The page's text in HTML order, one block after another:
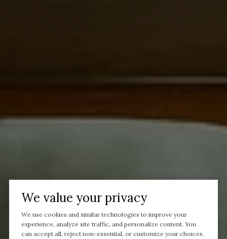
We value your privacy
We use cookies and similar technologies to improve your
experience, analyze site traffic, and personalize content. You
can accept all, reject non-essential, or customize your choices.